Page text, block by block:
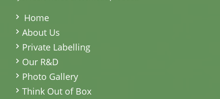
Home
About Us
Private Labelling
Our R&D
Photo Gallery
Think Out of Box